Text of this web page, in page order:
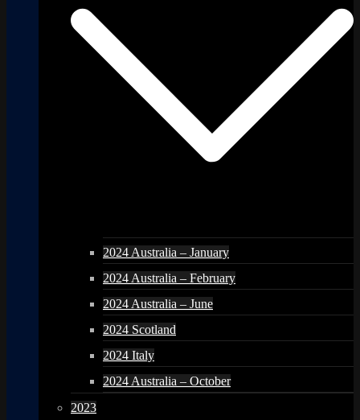
2024 Australia – January
2024 Australia – February
2024 Australia – June
2024 Scotland
2024 Italy
2024 Australia – October
2023